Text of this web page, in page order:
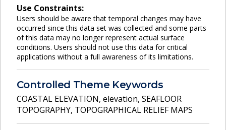
Use Constraints:
Users should be aware that temporal changes may have
occurred since this data set was collected and some parts
of this data may no longer represent actual surface
conditions. Users should not use this data for critical
applications without a full awareness of its limitations.
Controlled Theme Keywords
COASTAL ELEVATION, elevation, SEAFLOOR
TOPOGRAPHY, TOPOGRAPHICAL RELIEF MAPS